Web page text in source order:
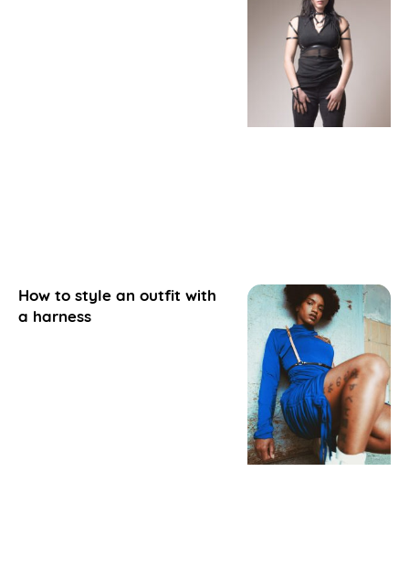
How to style an outfit with
a harness